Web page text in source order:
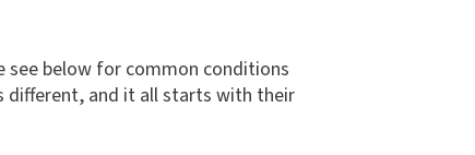
below for common conditions
different, and it all starts with their